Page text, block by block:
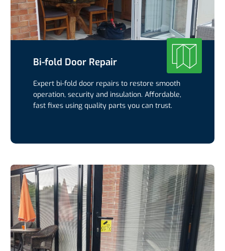
Bi-fold Door Repair
Expert bi-fold door repairs to restore smooth
operation, security and insulation. Affordable,
fast fixes using quality parts you can trust.